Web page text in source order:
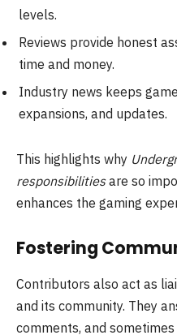
levels.
Reviews provide honest
time and money.
Industry news keeps
expansions, and updates.
This highlights why
responsibilitiesare so
enhances the gaming
Fostering
Contributors also act as
and its community. They
comments, and